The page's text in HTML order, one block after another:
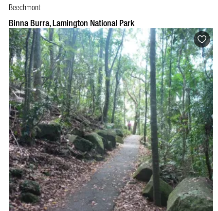
Beechmont
Binna Burra, Lamington National Park